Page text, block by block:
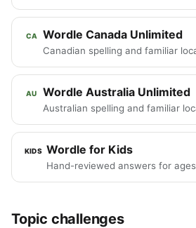
CA Wordle Canada Unlimited
Canadian spelling and familiar
AU Wordle Australia Unlimited
Australian spelling and familiar
KIDS Wordle for Kids
Hand-reviewed answers for ages
Topic challenges